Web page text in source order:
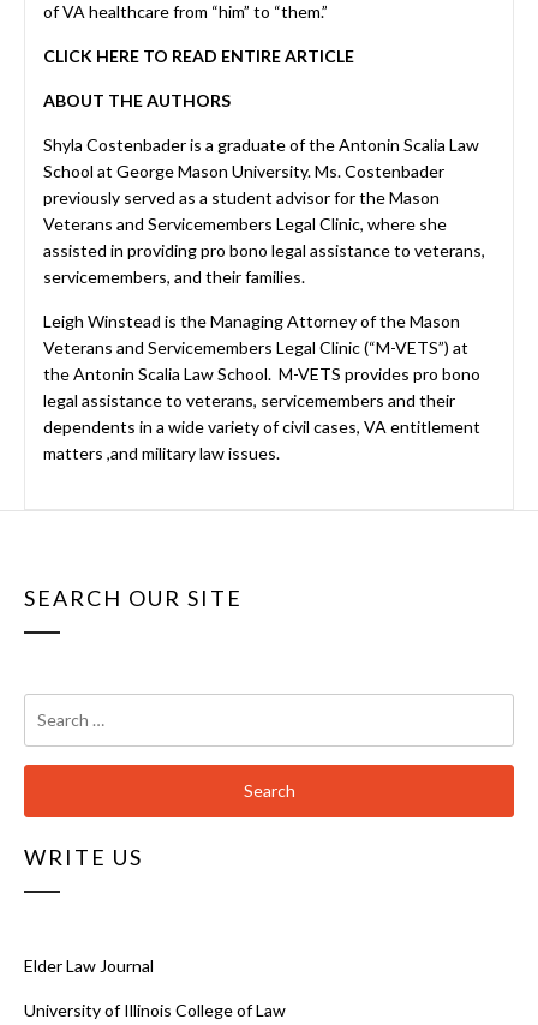
of VA healthcare from “him” to “them.”
CLICK HERE TO READ ENTIRE ARTICLE
ABOUT THE AUTHORS
Shyla Costenbader is a graduate of the Antonin Scalia Law
School at George Mason University. Ms. Costenbader
previously served as a student advisor for the Mason
Veterans and Servicemembers Legal Clinic, where she
assisted in providing pro bono legal assistance to veterans,
servicemembers, and their families.
Leigh Winstead is the Managing Attorney of the Mason
Veterans and Servicemembers Legal Clinic (“M-VETS”) at
the Antonin Scalia Law School. M-VETS provides pro bono
legal assistance to veterans, servicemembers and their
dependents in a wide variety of civil cases, VA entitlement
matters ,and military law issues.
SEARCH OUR SITE
for:
WRITE US
Elder Law Journal
University of Illinois College of Law